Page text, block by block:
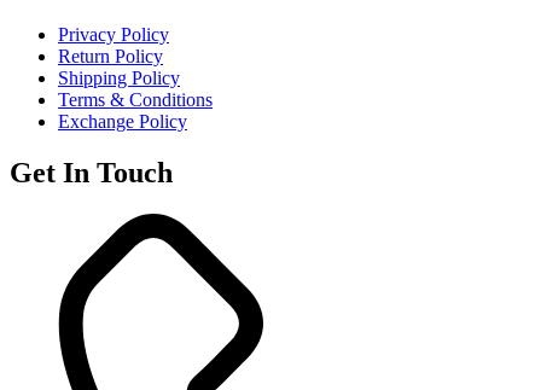
Privacy Policy
Return Policy
Shipping Policy
Terms & Conditions
Exchange Policy
Get In Touch